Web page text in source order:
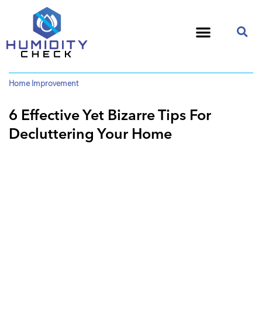
Home Improvement
6 Effective Yet Bizarre Tips For
Decluttering Your Home